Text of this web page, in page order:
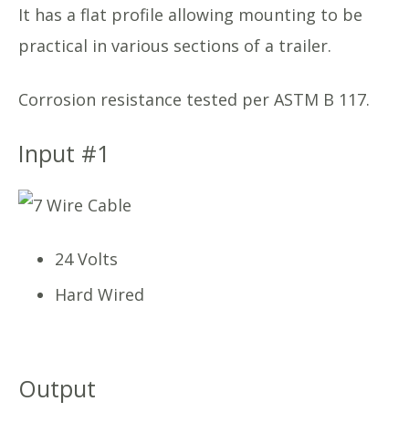
It has a flat profile allowing mounting to be
practical in various sections of a trailer.
Corrosion resistance tested per ASTM B 117.
Input #1
24 Volts
Hard Wired
Output